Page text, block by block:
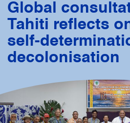
Global
Tahiti reflects
self-
decolonisation